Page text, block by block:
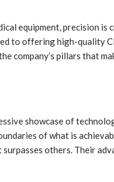
equipment, precision is
to offering high-quality
company’s pillars that
showcase of
of what is
others. Their